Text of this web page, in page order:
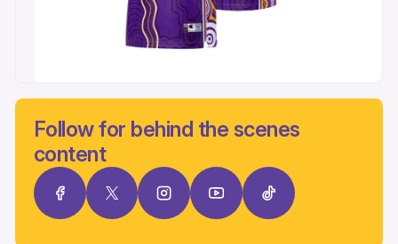
Follow for behind the scenes
content